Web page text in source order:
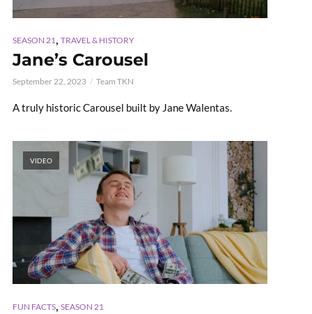
SEASON 21, TRAVEL & HISTORY
Jane’s Carousel
September 22, 2023 Team TKN
A truly historic Carousel built by Jane Walentas.
VIDEO
FUN FACTS, SEASON 21